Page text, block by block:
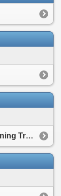
Cutaneous Conditions in Febrile Returning Traveler